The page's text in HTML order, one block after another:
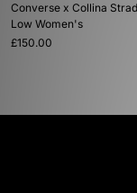
Converse x Collina
Low Women's
£150.00